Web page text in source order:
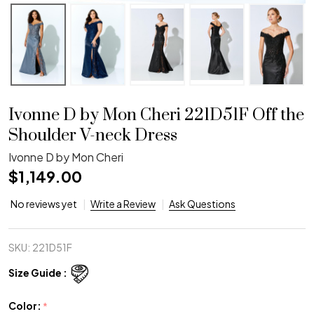
Ivonne D by Mon Cheri 221D51F Off the
Shoulder V-neck Dress
Ivonne D by Mon Cheri
$1,149.00
No reviews yet Write a Review Ask Questions
SKU: 221D51F
Size Guide :
Color: *